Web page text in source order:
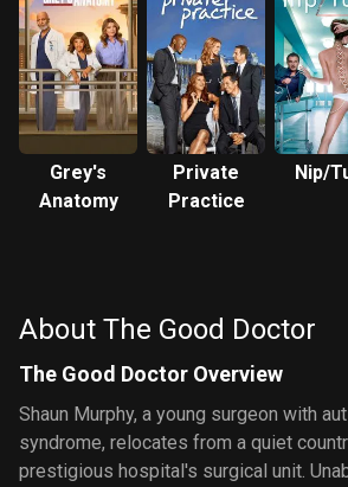
Grey's
Anatomy
Private
Practice
Nip/
About The Good Doctor
The Good Doctor Overview
Shaun Murphy, a young surgeon with
syndrome, relocates from a quiet
prestigious hospital's surgical unit.